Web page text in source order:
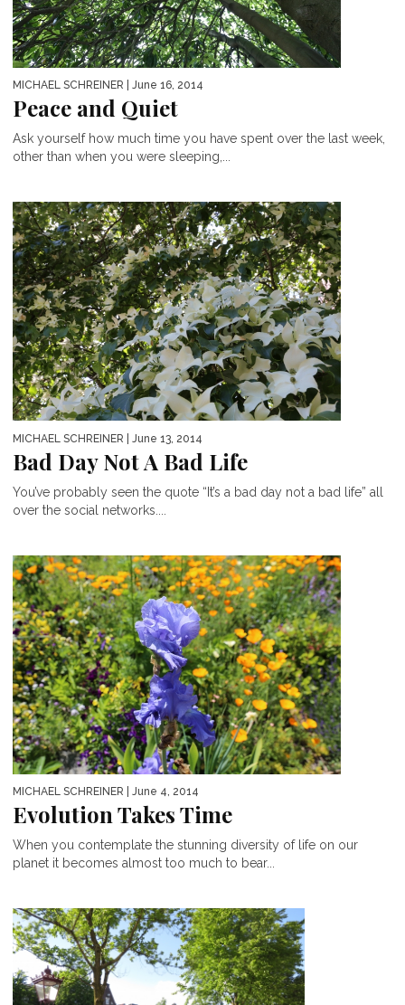
MICHAEL SCHREINER | June 16, 2014
Peace and Quiet
Ask yourself how much time you have spent over the last week,
other than when you were sleeping,...
MICHAEL SCHREINER | June 13, 2014
Bad Day Not A Bad Life
You’ve probably seen the quote “It’s a bad day not a bad life” all
over the social networks....
MICHAEL SCHREINER | June 4, 2014
Evolution Takes Time
When you contemplate the stunning diversity of life on our
planet it becomes almost too much to bear...